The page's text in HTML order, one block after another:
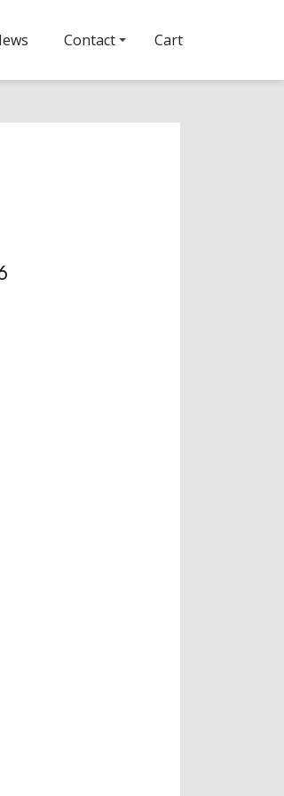
Contact Cart